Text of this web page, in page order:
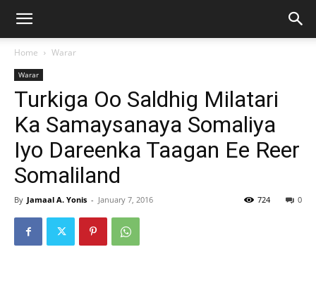
Home Warar
Warar
Turkiga Oo Saldhig Milatari
Ka Samaysanaya Somaliya
Iyo Dareenka Taagan Ee Reer
Somaliland
By Jamaal A. Yonis - January 7, 2016 0
724